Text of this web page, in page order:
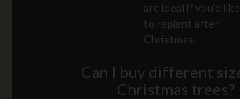
are ideal if you’d like
to replant after
Christmas.
Can I buy different
Christmas trees?